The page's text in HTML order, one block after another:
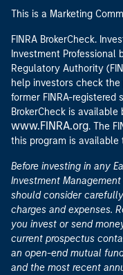
This is a Marketing
FINRA BrokerCheck.
Investment
Regulatory Authority
help investors check
former FINRA-registered
BrokerCheck is
www.FINRA.org. The
this program is available
Before investing in any
Investment
should consider
charges and expenses.
you invest or send
current prospectus
an open-end mutual
and the most recent